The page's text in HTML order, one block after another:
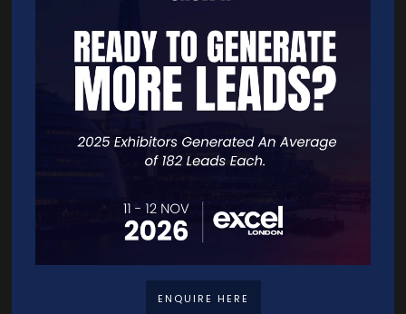
Going Global Live
Careers
Travel/Directions
Privacy Policy
Contact Details
For general or speaker enquiries please contact:
enquiries.tbs@bsmexpo.comENQUIRE HERE